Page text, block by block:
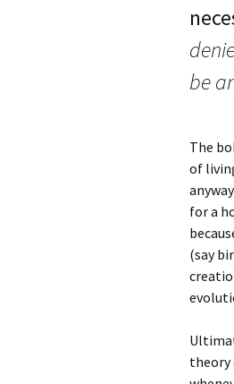
be
The
of
for a
(say
theory